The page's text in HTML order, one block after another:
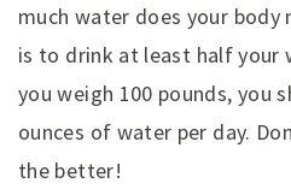
much water does your body
is to drink at least half your
you weigh 100 pounds, you
ounces of water per day.
the better!